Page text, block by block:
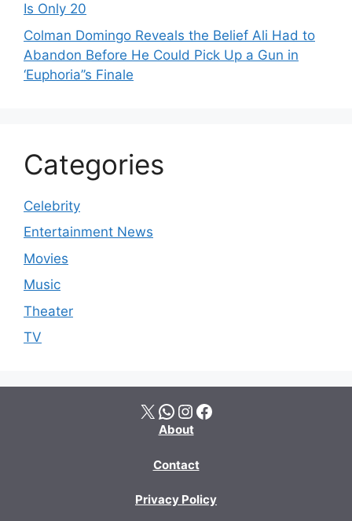
Is Only 20
Colman Domingo Reveals the Belief Ali Had to
Abandon Before He Could Pick Up a Gun in
‘Euphoria’’s Finale
Categories
Celebrity
Entertainment News
Movies
Music
Theater
TV
X WhatsApp Instagram Facebook
About
Contact
Privacy Policy